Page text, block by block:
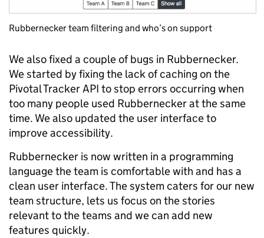
Rubbernecker team filtering and who’s on support
We also fixed a couple of bugs in Rubbernecker.
We started by fixing the lack of caching on the
Pivotal Tracker API to stop errors occurring when
too many people used Rubbernecker at the same
time. We also updated the user interface to
improve accessibility.
Rubbernecker is now written in a programming
language the team is comfortable with and has a
clean user interface. The system caters for our new
team structure, lets us focus on the stories
relevant to the teams and we can add new
features quickly.